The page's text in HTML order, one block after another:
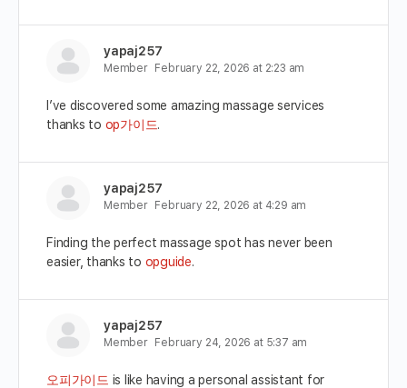
yapaj257
Member February 22, 2026 at 2:23 am
I’ve discovered some amazing massage services
thanks to op가이드.
yapaj257
Member February 22, 2026 at 4:29 am
Finding the perfect massage spot has never been
easier, thanks to opguide.
yapaj257
Member February 24, 2026 at 5:37 am
오피가이드 is like having a personal assistant for